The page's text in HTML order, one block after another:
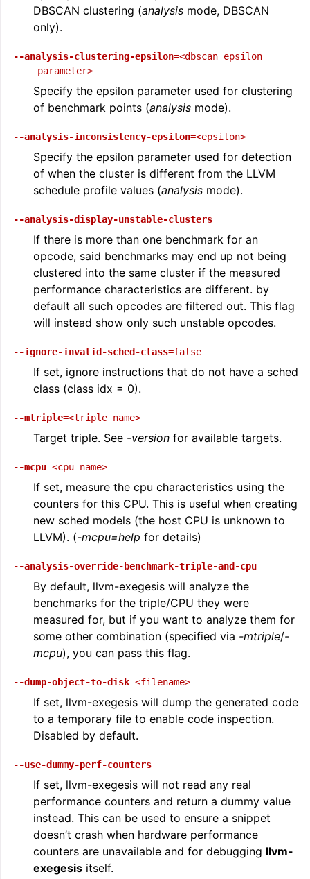
DBSCAN clustering (analysis mode, DBSCAN
only).
--analysis-clustering-epsilon=<dbscan epsilon
parameter>
Specify the epsilon parameter used for clustering
of benchmark points (analysis mode).
--analysis-inconsistency-epsilon=<epsilon>
Specify the epsilon parameter used for detection
of when the cluster is different from the LLVM
schedule profile values (analysis mode).
--analysis-display-unstable-clusters
If there is more than one benchmark for an
opcode, said benchmarks may end up not being
clustered into the same cluster if the measured
performance characteristics are different. by
default all such opcodes are filtered out. This flag
will instead show only such unstable opcodes.
--ignore-invalid-sched-class=false
If set, ignore instructions that do not have a sched
class (class idx = 0).
--mtriple=<triple name>
Target triple. See -version for available targets.
--mcpu=<cpu name>
If set, measure the cpu characteristics using the
counters for this CPU. This is useful when creating
new sched models (the host CPU is unknown to
LLVM). (-mcpu=help for details)
--analysis-override-benchmark-triple-and-cpu
By default, llvm-exegesis will analyze the
benchmarks for the triple/CPU they were
measured for, but if you want to analyze them for
some other combination (specified via -mtriple/-
mcpu), you can pass this flag.
--dump-object-to-disk=<filename>
If set, llvm-exegesis will dump the generated code
to a temporary file to enable code inspection.
Disabled by default.
--use-dummy-perf-counters
If set, llvm-exegesis will not read any real
performance counters and return a dummy value
instead. This can be used to ensure a snippet
doesn’t crash when hardware performance
counters are unavailable and for debugging llvm-
exegesis itself.